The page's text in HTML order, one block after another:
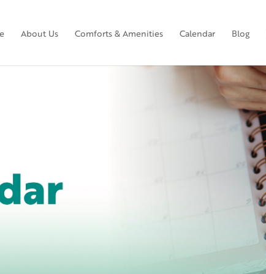
About Us Comforts & Amenities Calendar Blog